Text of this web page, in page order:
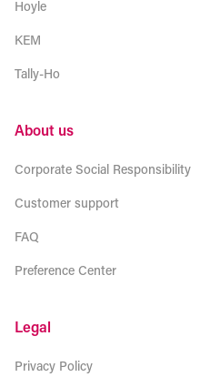
Hoyle
KEM
Tally-Ho
About us
Corporate Social Responsibility
Customer support
FAQ
Preference Center
Legal
Privacy Policy